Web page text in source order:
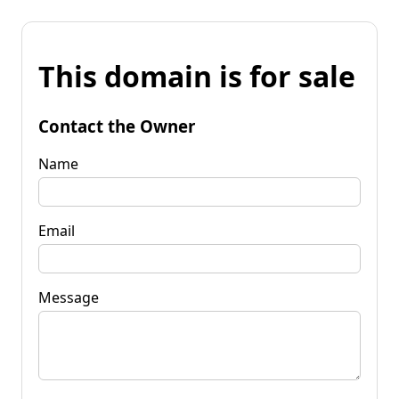
This domain is for sale
Contact the Owner
Name
Email
Message